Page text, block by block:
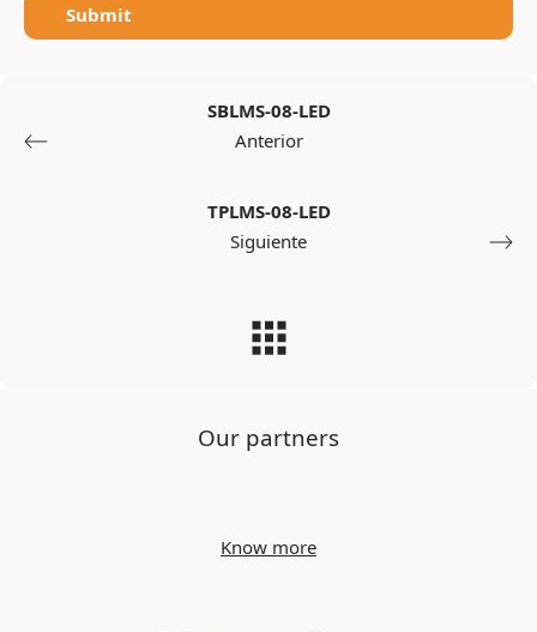
Submit
SBLMS-08-LED
Anterior
TPLMS-08-LED
Siguiente
Our partners
Know more